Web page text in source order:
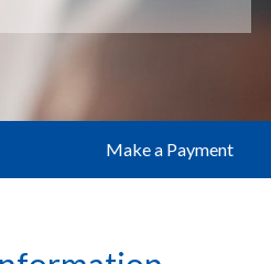
Make a Payment